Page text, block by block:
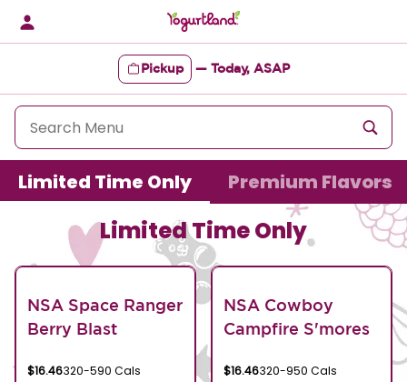
content
Pickup — Today, ASAP
Content Start
Limited Time Only Premium Flavors
Limited Time Only
NSA Space Ranger
Berry Blast
$16.46320-590 Cals
NSA Cowboy
Campfire S'mores
$16.46320-950 Cals